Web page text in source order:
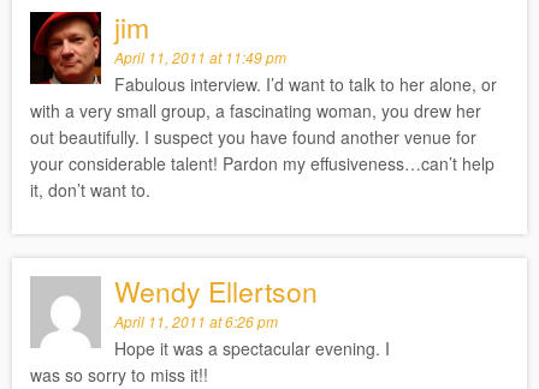
Wendy Ellertson
April 11, 2011 at 6:26 pm
Hope it was a spectacular evening. I
was so sorry to miss it!!
jim
April 11, 2011 at 11:49 pm
Fabulous interview. I’d want to talk to her alone, or
with a very small group, a fascinating woman, you drew her
out beautifully. I suspect you have found another venue for
your considerable talent! Pardon my effusiveness…can’t help
it, don’t want to.